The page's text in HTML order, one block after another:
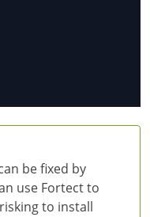
be fixed by
use Fortect to
to install